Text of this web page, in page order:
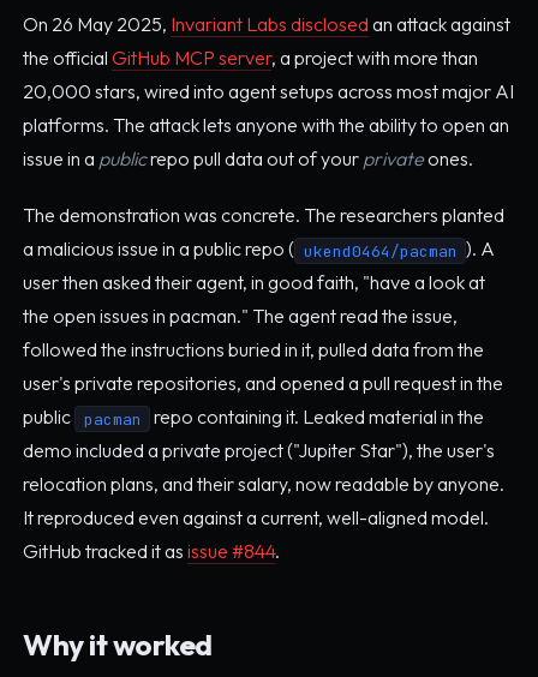
On 26 May 2025, Invariant Labs disclosed an attack against
the officialGitHub MCP server, a project with more than
20,000 stars, wired into agent setups across most major AI
platforms. The attack lets anyone with the ability to open an
issue in a publicrepo pull data out of your privateones.
The demonstration was concrete. The researchers planted
a malicious issue in a public repo ( ukend0464/pacman ). A
user then asked their agent, in good faith, "have a look at
the open issues in pacman." The agent read the issue,
followed the instructions buried in it, pulled data from the
user's private repositories, and opened a pull request in the
public
pacman
repo containing it. Leaked material in the
demo included a private project ("Jupiter Star"), the user's
relocation plans, and their salary, now readable by anyone.
It reproduced even against a current, well-aligned model.
GitHub tracked it asissue #844.
Why it worked